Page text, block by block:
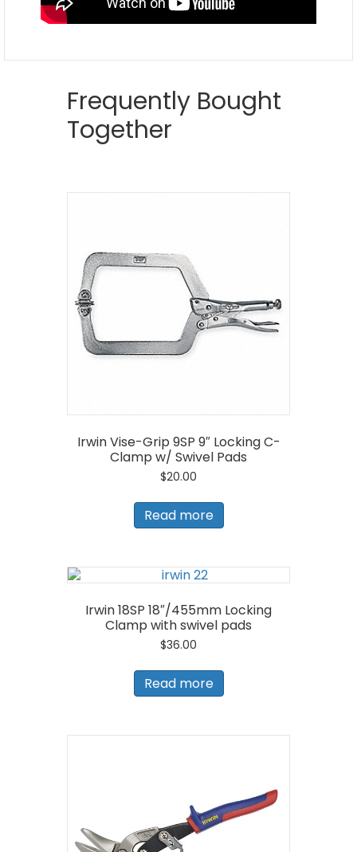
Frequently Bought
Together
Irwin Vise-Grip 9SP 9″ Locking C-
Clamp w/ Swivel Pads
$20.00
Read more
Irwin 18SP 18″/455mm Locking
Clamp with swivel pads
$36.00
Read more